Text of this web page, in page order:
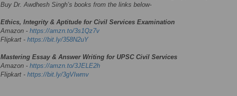
Buy Dr. Awdhesh Singh’s books from the links below-
Ethics, Integrity & Aptitude for Civil Services Examination
Amazon - https://amzn.to/3s1Qz7v
Flipkart - https://bit.ly/358N2uY
Mastering Essay & Answer Writing for UPSC Civil Services
Amazon - https://amzn.to/3JELE2h
Flipkart - https://bit.ly/3gVIwmv